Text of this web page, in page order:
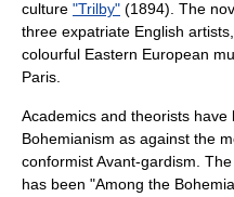
culture "Trilby" (1894). The
three expatriate English
colourful Eastern European
Paris.
Academics and theorists
Bohemianism as against the
conformistAvant-gardism .
has been "Among the